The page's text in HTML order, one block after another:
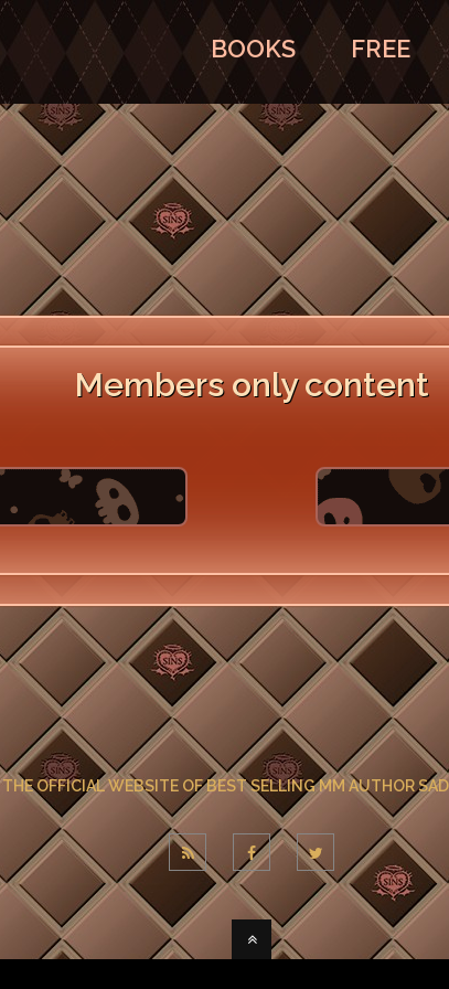
BOOKS FREE
Members only content
THE OFFICIAL WEBSITE OF BEST SELLING MM AUTHOR